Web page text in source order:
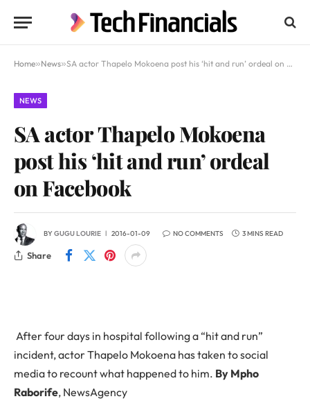
Home»News»SA actor Thapelo Mokoena post his ‘hit and run’ ordeal on Facebook
NEWS
SA actor Thapelo Mokoena
post his ‘hit and run’ ordeal
on Facebook
BYGUGU LOURIE 2016-01-09 NO COMMENTS 3 MINS READ
Share
After four days in hospital following a “hit and run”
incident, actor Thapelo Mokoena has taken to social
media to recount what happened to him. By Mpho
Raborife, NewsAgency